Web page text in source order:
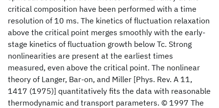
critical composition have been performed with a time
resolution of 10 ms. The kinetics of fluctuation relaxation
above the critical point merges smoothly with the early-
stage kinetics of fluctuation growth below Tc. Strong
nonlinearities are present at the earliest times
measured, even above the critical point. The nonlinear
theory of Langer, Bar-on, and Miller [Phys. Rev. A 11,
1417 (1975)] quantitatively fits the data with reasonable
thermodynamic and transport parameters. © 1997 The